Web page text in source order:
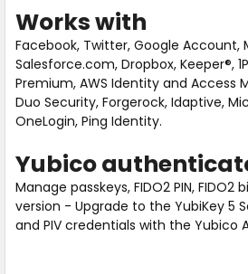
Works with
Facebook, Twitter, Google
Salesforce.com, Dropbox, Keeper®,
Premium, AWS Identity and Access
Duo Security, Forgerock, Idaptive,
OneLogin, Ping Identity.
Yubico
Manage passkeys, FIDO2 PIN,
version - Upgrade to the YubiKey 5
and PIV credentials with the Yubico